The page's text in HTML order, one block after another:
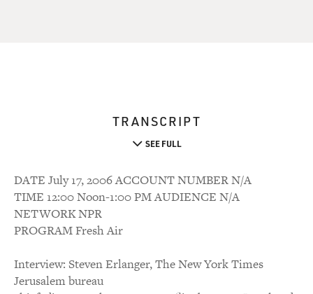
TRANSCRIPT
SEE FULL
DATE July 17, 2006 ACCOUNT NUMBER N/A
TIME 12:00 Noon-1:00 PM AUDIENCE N/A
NETWORK NPR
PROGRAM Fresh Air
Interview: Steven Erlanger, The New York Times
Jerusalem bureau